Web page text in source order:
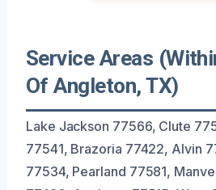
Service Areas
Of Angleton, TX)
Lake Jackson 77566, Clute
77541, Brazoria 77422, Alvin
77534, Pearland 77581,